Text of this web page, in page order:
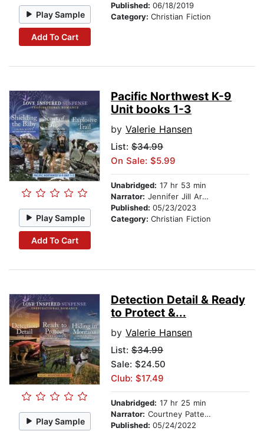
Play Sample
Add To Cart
Published: 06/18/2019
Category: Christian Fiction
Play Sample
Add To Cart
Pacific Northwest K-9
Unit books 1-3
by Valerie Hansen
List: $34.99
On Sale: $5.99
Unabridged: 17 hr 53 min
Narrator: Jennifer Jill Araya
Published: 05/23/2023
Category: Christian Fiction
Play Sample
Detection Detail & Ready
to Protect &...
by Valerie Hansen
List: $34.99
Sale: $24.50
Club: $17.49
Unabridged: 17 hr 25 min
Narrator: Courtney Patterson
Published: 05/24/2022